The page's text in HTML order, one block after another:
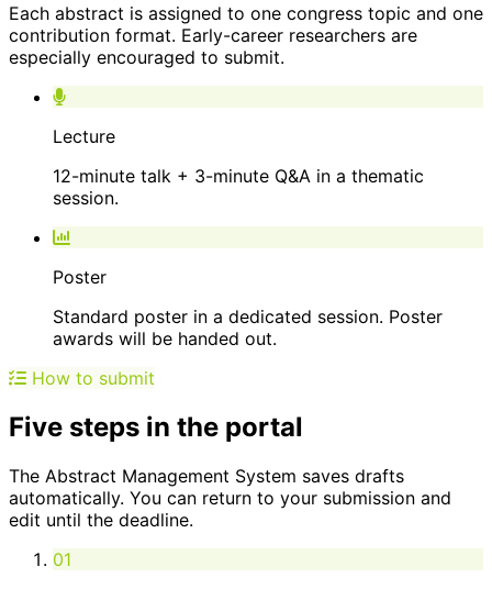
Each abstract is assigned to one congress topic and one
contribution format. Early-career researchers are
especially encouraged to submit.
Lecture
12-minute talk + 3-minute Q&A in a thematic
session.
Poster
Standard poster in a dedicated session. Poster
awards will be handed out.
How to submit
Five steps in the portal
The Abstract Management System saves drafts
automatically. You can return to your submission and
edit until the deadline.
01